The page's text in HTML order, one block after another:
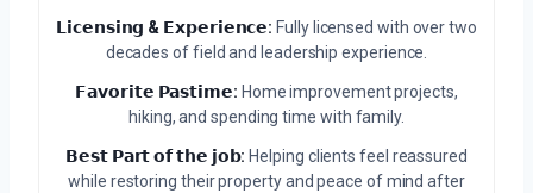
𝗟𝗶𝗰𝗲𝗻𝘀𝗶𝗻𝗴 & 𝗘𝘅𝗽𝗲𝗿𝗶𝗲𝗻𝗰𝗲: Fully licensed with over two
decades of field and leadership experience.
𝗙𝗮𝘃𝗼𝗿𝗶𝘁𝗲 𝗣𝗮𝘀𝘁𝗶𝗺𝗲: Home improvement projects,
hiking, and spending time with family.
𝗕𝗲𝘀𝘁 𝗣𝗮𝗿𝘁 𝗼𝗳 𝘁𝗵𝗲 𝗷𝗼𝗯: Helping clients feel reassured
while restoring their property and peace of mind after